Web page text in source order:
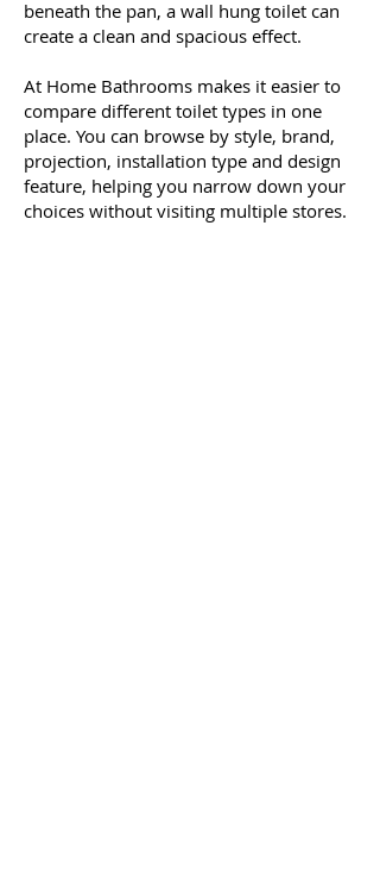
beneath the pan, a wall hung toilet can
create a clean and spacious effect.
At Home Bathrooms makes it easier to
compare different toilet types in one
place. You can browse by style, brand,
projection, installation type and design
feature, helping you narrow down your
choices without visiting multiple stores.